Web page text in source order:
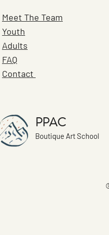
Meet The Team
Youth
Adults
FAQ
Contact
PPAC
Boutique Art School